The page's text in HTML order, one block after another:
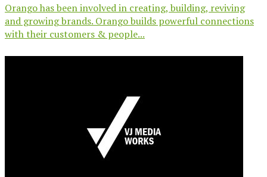
Orango has been involved in creating, building, reviving
and growing brands. Orango builds powerful connections
with their customers & people...